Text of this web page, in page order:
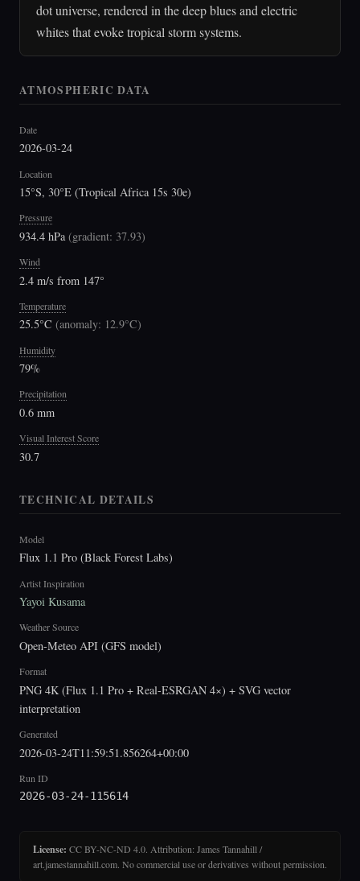
dot universe, rendered in the deep blues and electric
whites that evoke tropical storm systems.
ATMOSPHERIC DATA
Date
2026-03-24
Location
15°S, 30°E (Tropical Africa 15s 30e)
Pressure
934.4 hPa(gradient: 37.93)
Wind
2.4 m/s from 147°
Temperature
25.5°C (anomaly: 12.9°C)
Humidity
79%
Precipitation
0.6 mm
Visual Interest Score
30.7
TECHNICAL DETAILS
Model
Flux 1.1 Pro (Black Forest Labs)
Artist Inspiration
Yayoi Kusama
Weather Source
Open-Meteo API (GFS model)
Format
PNG 4K (Flux 1.1 Pro + Real-ESRGAN 4×) + SVG vector
interpretation
Generated
2026-03-24T11:59:51.856264+00:00
Run ID
2026-03-24-115614
License: CC BY-NC-ND 4.0. Attribution: James Tannahill /
art.jamestannahill.com. No commercial use or derivatives without permission.